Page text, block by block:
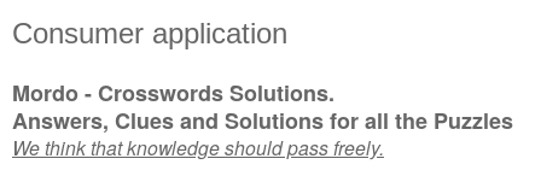
Consumer application
Mordo - Crosswords Solutions.
Answers, Clues and Solutions for all the Puzzles
We think that knowledge should pass freely.